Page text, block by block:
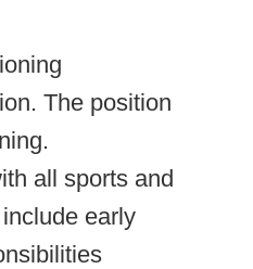
The position
all sports and
early